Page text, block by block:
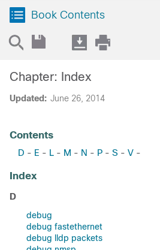
Book Contents
Updated: June 26, 2014
Chapter: Index
Contents
D - E - L - M - N - P - S - V -
Index
D
debug
debug fastethernet
debug lldp packets